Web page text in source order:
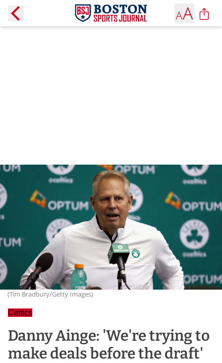
(Tim Bradbury/Getty Images)
Celtics
Danny Ainge: 'We're trying to
make deals before the draft'